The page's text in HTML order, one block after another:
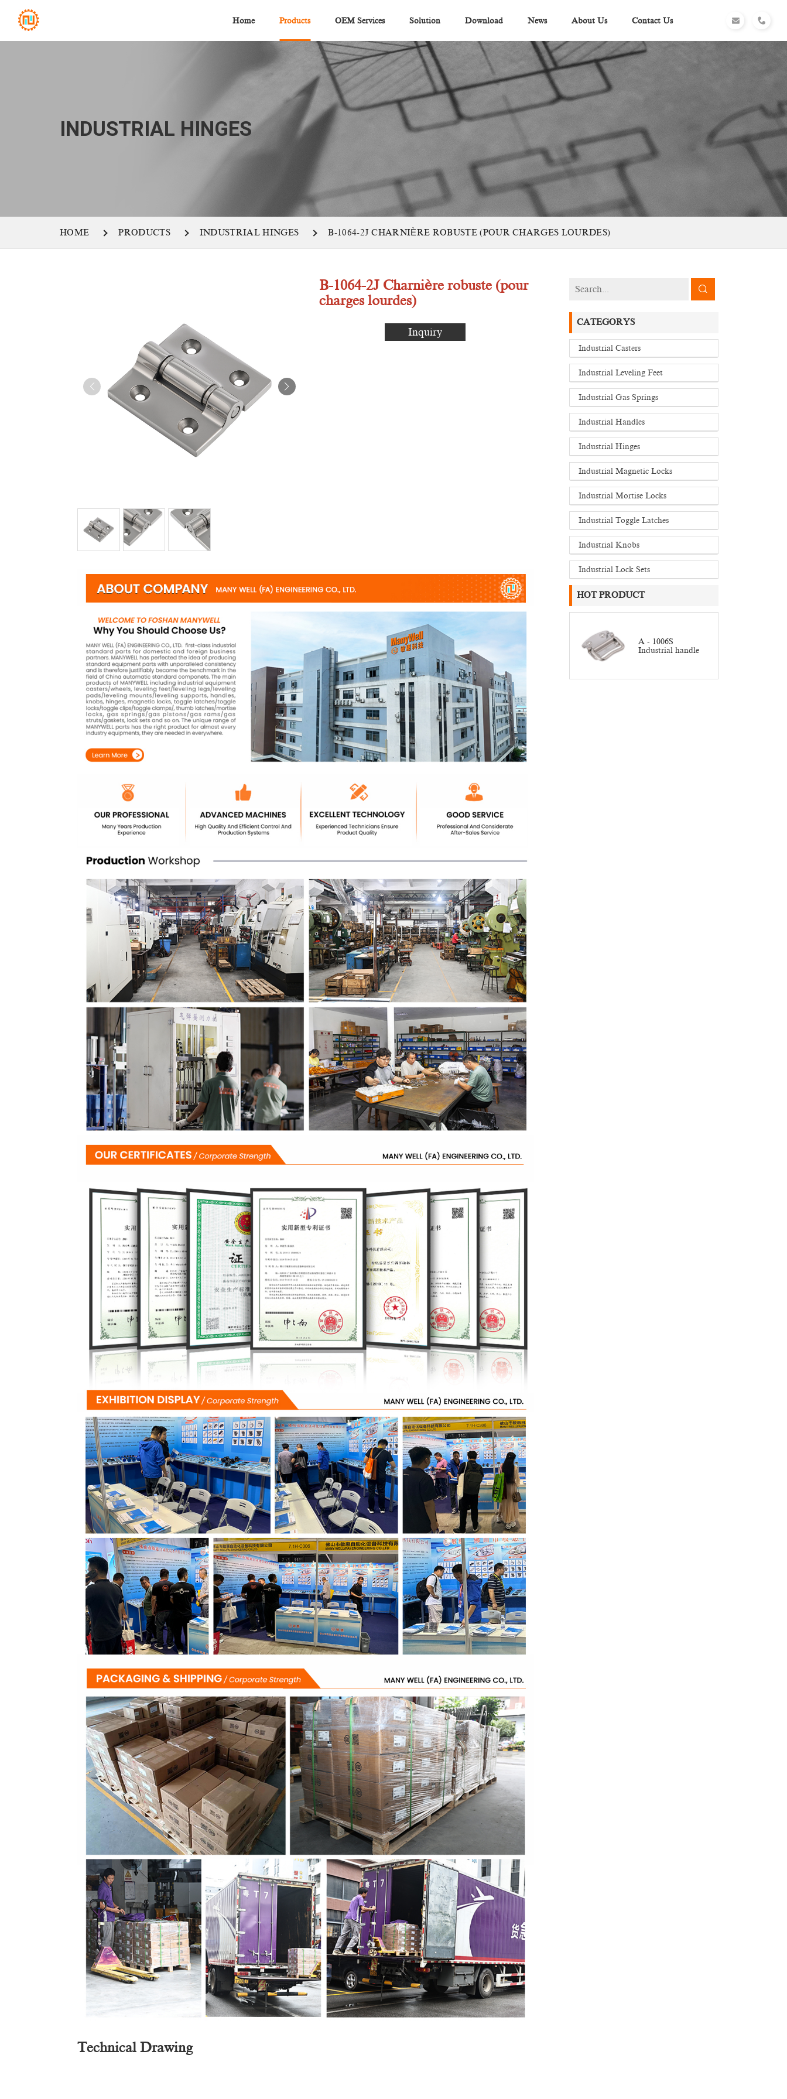
Home Products OEM Services Solution Download News About Us Contact Us
INDUSTRIAL HINGES
HOME PRODUCTS INDUSTRIAL HINGES B-1064-2J CHARNIÈRE ROBUSTE (POUR CHARGES LOURDES)
B-1064-2J Charnière robuste (pour
charges lourdes)
Inquiry
Technical Drawing
CATEGORYS
Industrial Casters
Industrial Leveling Feet
Industrial Gas Springs
Industrial Handles
Industrial Hinges
Industrial Magnetic Locks
Industrial Mortise Locks
Industrial Toggle Latches
Industrial Knobs
Industrial Lock Sets
HOT PRODUCT
A - 1006S
Industrial handle